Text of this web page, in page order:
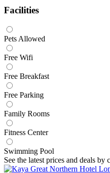
Facilities
Pets Allowed
Free Wifi
Free Breakfast
Free Parking
Family Rooms
Fitness Center
Swimming Pool
See the latest prices and deals by